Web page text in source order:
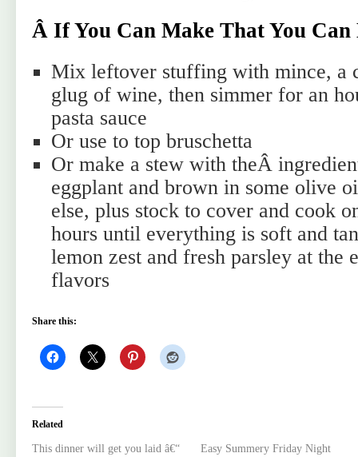
Â If You Can Make That You Can
Mix leftover stuffing with mince, a
glug of wine, then simmer for an
pasta sauce
Or use to top bruschetta
Or make a stew with theÂ
eggplant and brown in some olive
else, plus stock to cover and cook
hours until everything is soft and
lemon zest and fresh parsley at the
flavors
Share this:
Related
This dinner will get you laid â€“
Easy Summery Friday Night